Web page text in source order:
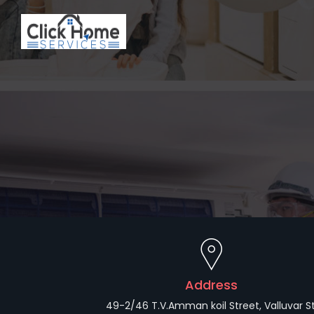
Address
49-2/46 T.V.Amman koil Street, Valluvar